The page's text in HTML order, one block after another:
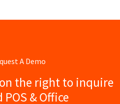
A Demo
the right to inquire
& Office